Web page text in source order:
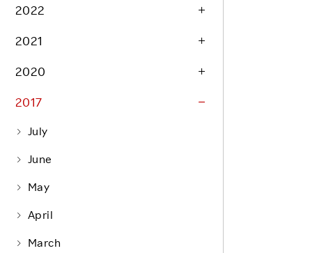
Product & Service Quality
Sustainable Supply Chain
Sustainable FinTech Services
2022
2021
2020
2017
July
June
May
April
March